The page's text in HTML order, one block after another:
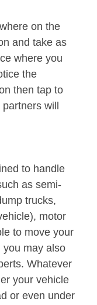
on the
and take as
where you
the
then tap to
will
to handle
as semi-
trucks,
motor
to move your
you may also
Whatever
your vehicle
or even under